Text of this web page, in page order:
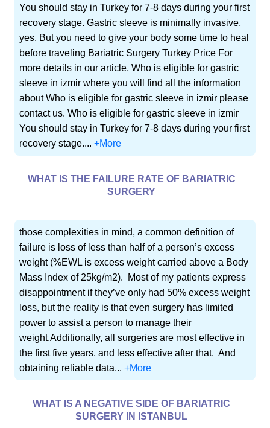
You should stay in Turkey for 7-8 days during your first
recovery stage. Gastric sleeve is minimally invasive,
yes. But you need to give your body some time to heal
before traveling Bariatric Surgery Turkey Price For
more details in our article, Who is eligible for gastric
sleeve in izmir where you will find all the information
about Who is eligible for gastric sleeve in izmir please
contact us. Who is eligible for gastric sleeve in izmir
You should stay in Turkey for 7-8 days during your first
recovery stage....+More
WHAT IS THE FAILURE RATE OF BARIATRIC
SURGERY
those complexities in mind, a common definition of
failure is loss of less than half of a person’s excess
weight (%EWL is excess weight carried above a Body
Mass Index of 25kg/m2). Most of my patients express
disappointment if they’ve only had 50% excess weight
loss, but the reality is that even surgery has limited
power to assist a person to manage their
weight.Additionally, all surgeries are most effective in
the first five years, and less effective after that. And
obtaining reliable data...+More
WHAT IS A NEGATIVE SIDE OF BARIATRIC
SURGERY IN ISTANBUL